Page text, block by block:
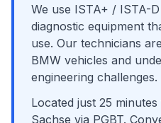
We use ISTA+ / ISTA-D
diagnostic equipment
use. Our technicians
BMW vehicles and
engineering challenges.
Located just 25
Sachse via PGBT.